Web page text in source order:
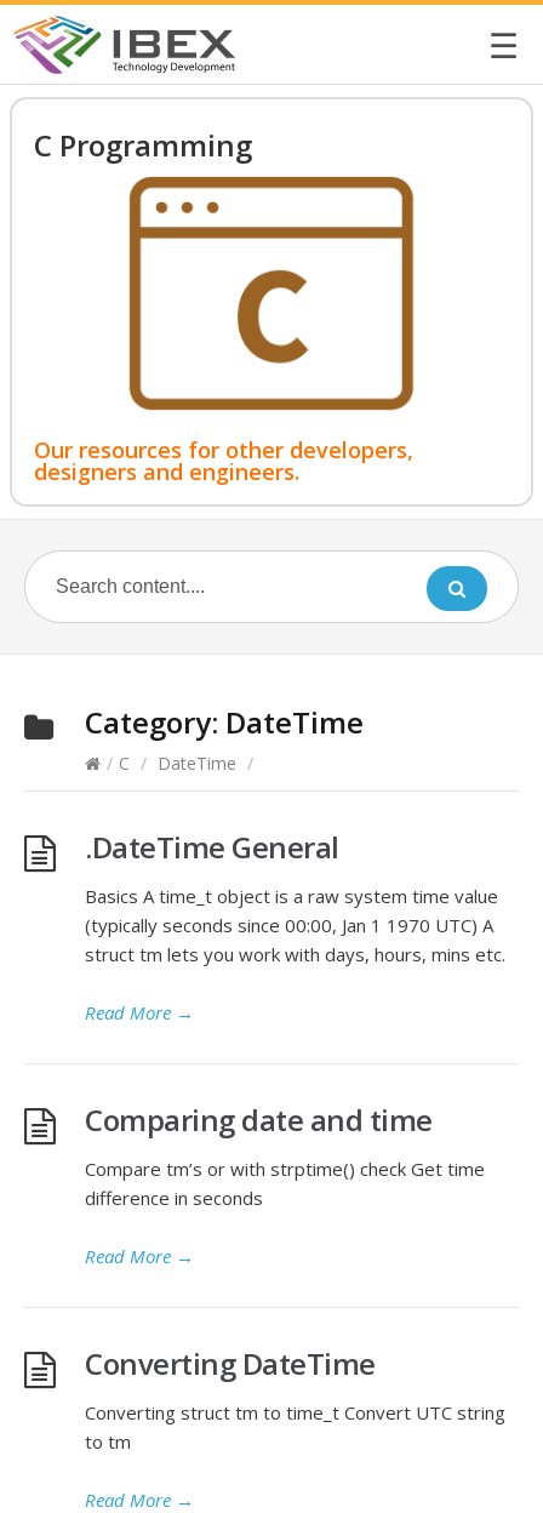
☰
C Programming
Our resources for other developers,
designers and engineers.
Category: DateTime
/ C / DateTime /
.DateTime General
Basics A time_t object is a raw system time value
(typically seconds since 00:00, Jan 1 1970 UTC) A
struct tm lets you work with days, hours, mins etc.
Read More →
Comparing date and time
Compare tm’s or with strptime() check Get time
difference in seconds
Read More →
Converting DateTime
Converting struct tm to time_t Convert UTC string
to tm
Read More →